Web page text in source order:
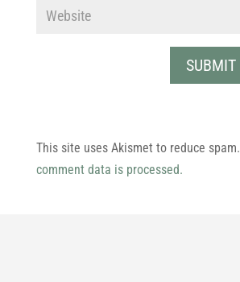
This site uses Akismet to reduce spam.
comment data is processed.